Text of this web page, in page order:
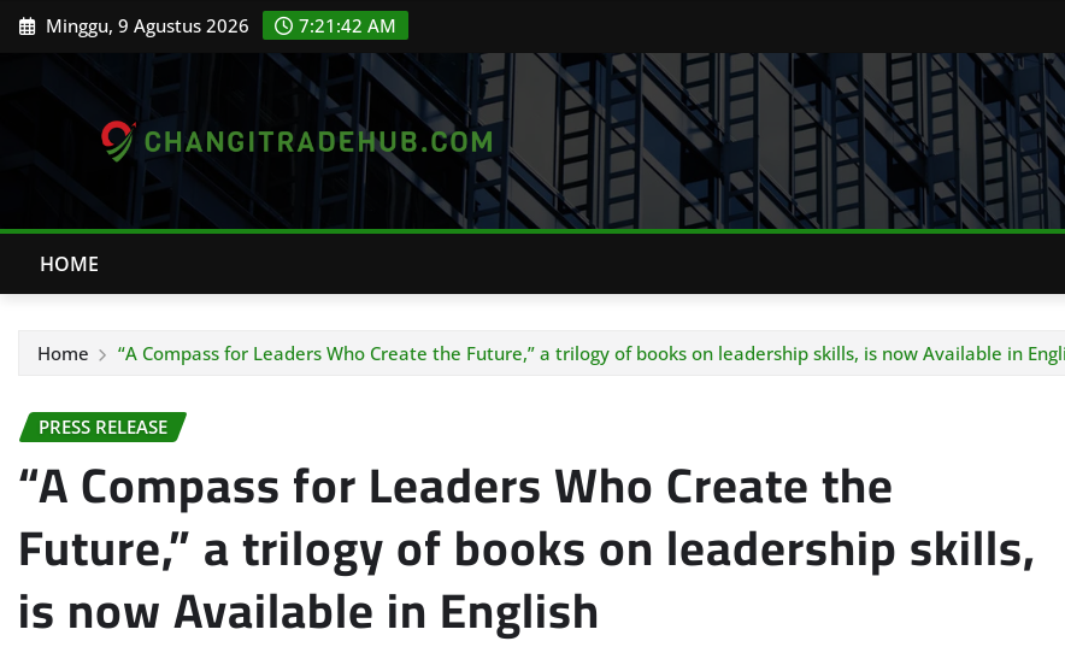
Skip Minggu, 9 Agustus 2026 7:21:43 AM
HOME
Home “A Compass for Leaders Who Create the Future,” a trilogy of books on leadership skills, is now Available in
PRESS RELEASE
“A Compass for Leaders Who Create the
Future,” a trilogy of books on leadership skills,
is now Available in English